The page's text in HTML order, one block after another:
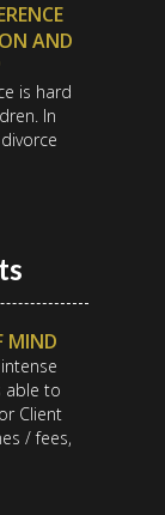
AND
is hard
In
MIND
able to
Client
/ fees,